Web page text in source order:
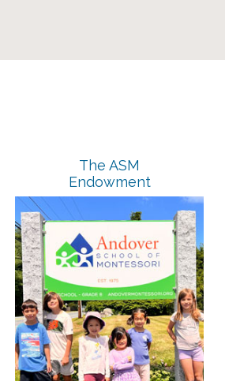
The ASM
Endowment